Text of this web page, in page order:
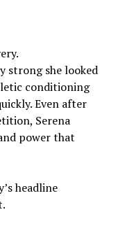
strong she looked
conditioning
Even after
Serena
power that
headline